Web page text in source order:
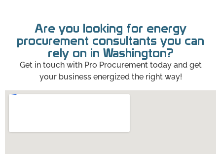
Are you looking for energy
procurement consultants you can
rely on in Washington?
Get in touch with Pro Procurement today and get
your business energized the right way!